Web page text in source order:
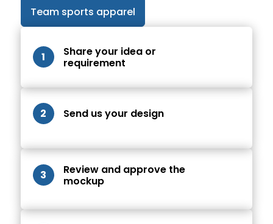
Team sports apparel
1
Share your idea or
requirement
2 Send us your design
3
Review and approve the
mockup